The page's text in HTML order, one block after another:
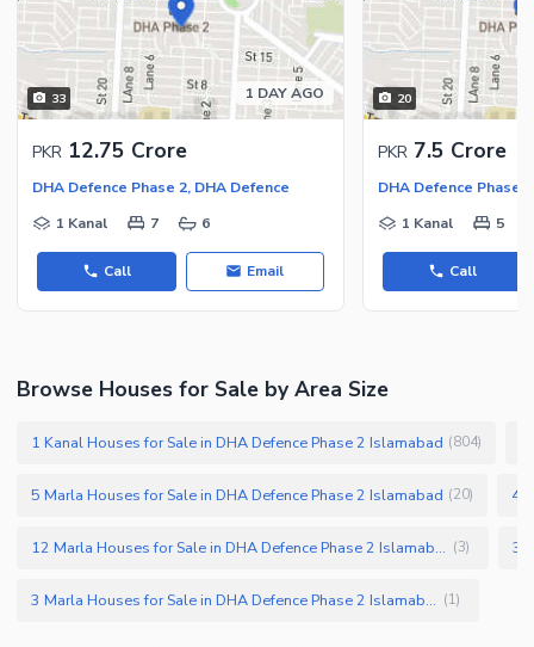
33 1 DAY AGO
PKR 12.75 Crore
DHA Defence Phase 2, DHA Defence
1 Kanal
7 6
Call Email
20
PKR 7.5 Crore
DHA Defence Phase
1 Kanal
5
Call
Browse Houses for Sale by Area Size
1 Kanal Houses for Sale in DHA Defence Phase 2 Islamabad (804)
5 Marla Houses for Sale in DHA Defence Phase 2 Islamabad (20) 4
12 Marla Houses for Sale in DHA Defence Phase 2 Islamabad (3)
3 Marla Houses for Sale in DHA Defence Phase 2 Islamabad (1)